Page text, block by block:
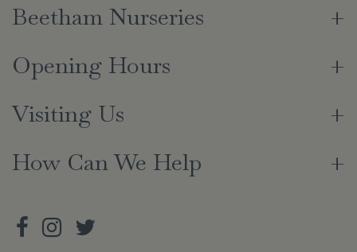
Beetham Nurseries
Opening Hours
Visiting Us
How Can We Help